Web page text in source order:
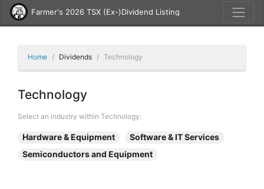
Farmer's 2026 TSX (Ex-)Dividend Listing
Home Dividends Technology
Technology
Select an industry within Technology:
Hardware & Equipment
Software & IT Services
Semiconductors and Equipment